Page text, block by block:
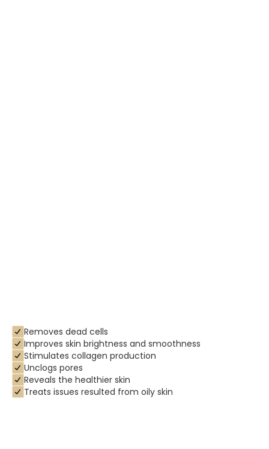
Removes dead cells
Improves skin brightness and smoothness
Stimulates collagen production
Unclogs pores
Reveals the healthier skin
Treats issues resulted from oily skin